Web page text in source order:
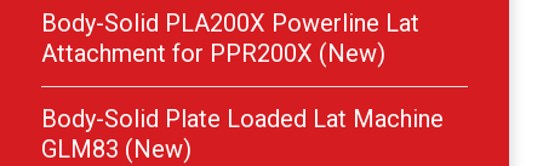
Body-Solid PLA200X Powerline Lat
Attachment for PPR200X (New)
Body-Solid Plate Loaded Lat Machine
GLM83 (New)